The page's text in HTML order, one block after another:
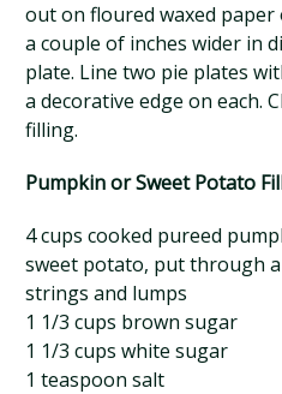
out on floured waxed paper
a couple of inches wider in
plate. Line two pie plates
a decorative edge on each.
filling.
Pumpkin or Sweet Potato
4 cups cooked pureed
sweet potato, put through
strings and lumps
1 1/3 cups brown sugar
1 1/3 cups white sugar
1 teaspoon salt